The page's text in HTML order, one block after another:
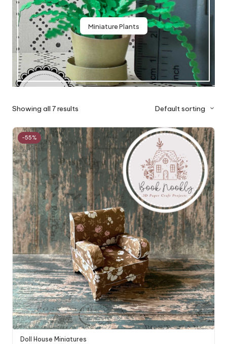
Miniature Plants
Showing all 7 results Default sorting
-55%
Doll House Miniatures